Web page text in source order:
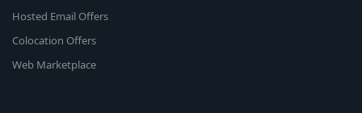
Hosted Email Offers
Colocation Offers
Web Marketplace